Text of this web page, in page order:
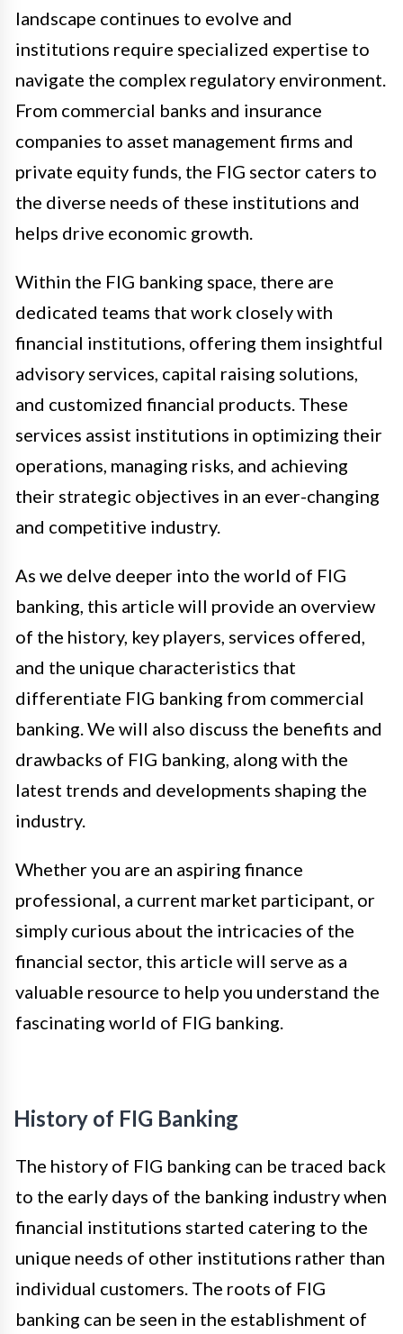
landscape continues to evolve and
institutions require specialized expertise to
navigate the complex regulatory environment.
From commercial banks and insurance
companies to asset management firms and
private equity funds, the FIG sector caters to
the diverse needs of these institutions and
helps drive economic growth.
Within the FIG banking space, there are
dedicated teams that work closely with
financial institutions, offering them insightful
advisory services, capital raising solutions,
and customized financial products. These
services assist institutions in optimizing their
operations, managing risks, and achieving
their strategic objectives in an ever-changing
and competitive industry.
As we delve deeper into the world of FIG
banking, this article will provide an overview
of the history, key players, services offered,
and the unique characteristics that
differentiate FIG banking from commercial
banking. We will also discuss the benefits and
drawbacks of FIG banking, along with the
latest trends and developments shaping the
industry.
Whether you are an aspiring finance
professional, a current market participant, or
simply curious about the intricacies of the
financial sector, this article will serve as a
valuable resource to help you understand the
fascinating world of FIG banking.
History of FIG Banking
The history of FIG banking can be traced back
to the early days of the banking industry when
financial institutions started catering to the
unique needs of other institutions rather than
individual customers. The roots of FIG
banking can be seen in the establishment of